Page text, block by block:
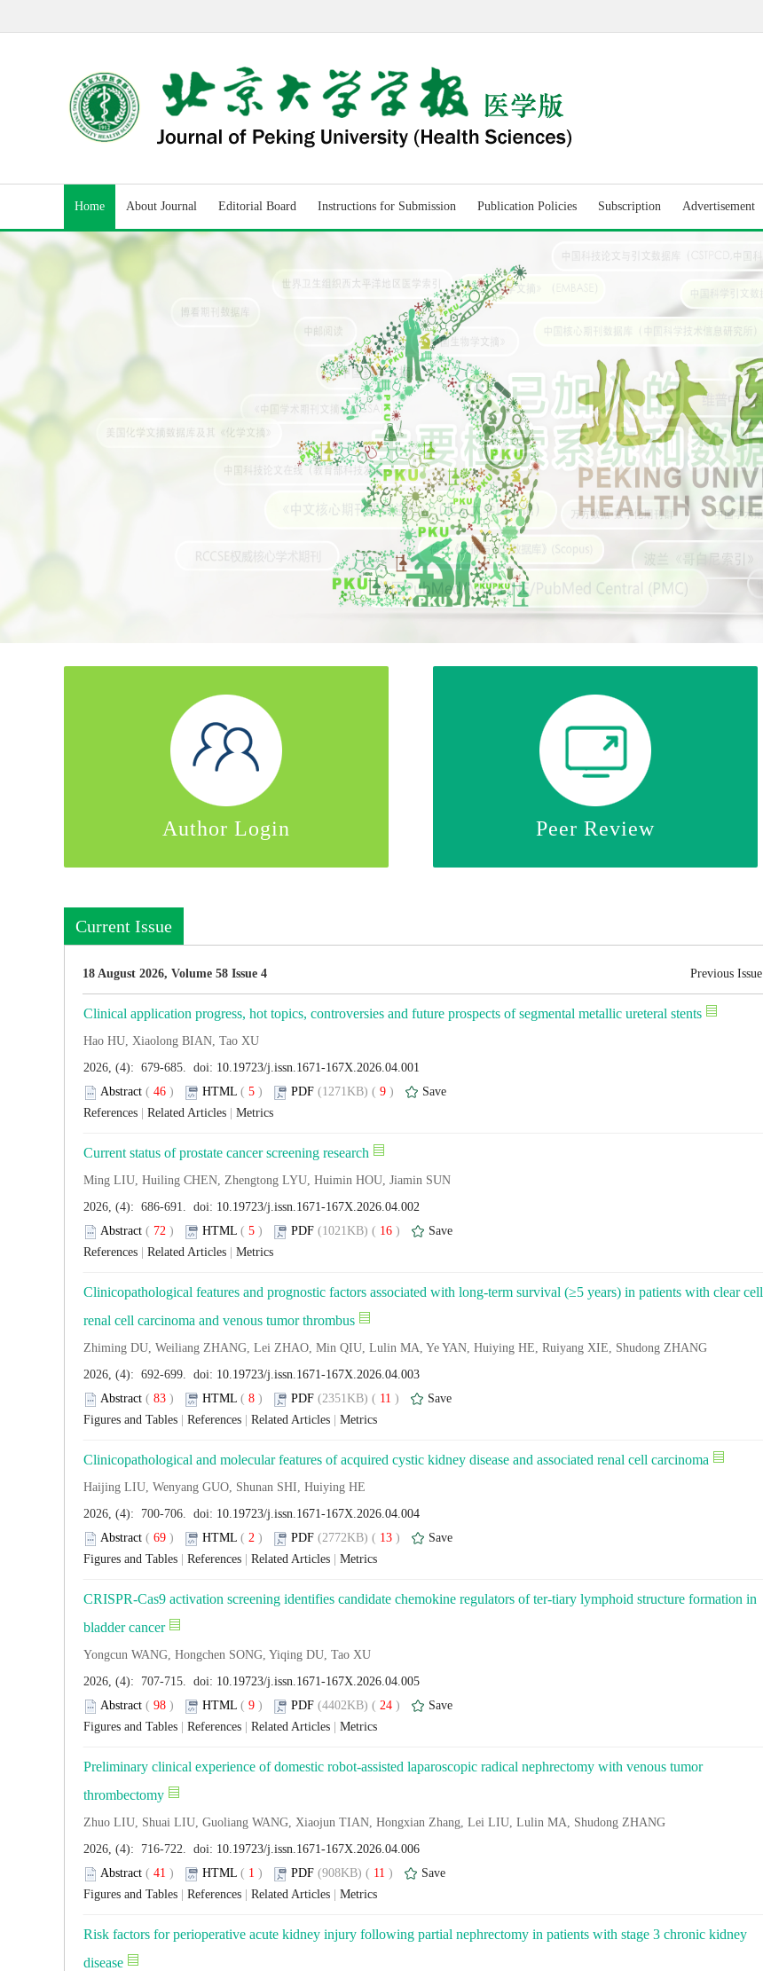
Home About Journal Editorial Board Instructions for Submission Publication Policies Subscription Advertisement
Author Login Peer Review
Current Issue
18 August 2026, Volume 58 Issue 4 Previous Issue
Clinical application progress, hot topics, controversies and future prospects of segmental metallic ureteral stents
Hao HU, Xiaolong BIAN, Tao XU
2026, (4): 679-685. doi: 10.19723/j.issn.1671-167X.2026.04.001
Abstract ( 46 ) HTML ( 5 ) PDF (1271KB) ( 9 )
Save
References
Related Articles Metrics
Current status of prostate cancer screening research
Ming LIU, Huiling CHEN, Zhengtong LYU, Huimin HOU, Jiamin SUN
2026, (4): 686-691. doi: 10.19723/j.issn.1671-167X.2026.04.002
Abstract ( 72 ) HTML ( 5 ) PDF (1021KB) ( 16 )
Save
References
Related Articles Metrics
Clinicopathological features and prognostic factors associated with long-term survival (≥5 years) in patients with clear cell
renal cell carcinoma and venous tumor thrombus
Zhiming DU, Weiliang ZHANG, Lei ZHAO, Min QIU, Lulin MA, Ye YAN, Huiying HE, Ruiyang XIE, Shudong ZHANG
2026, (4): 692-699. doi: 10.19723/j.issn.1671-167X.2026.04.003
Abstract ( 83 ) HTML ( 8 ) PDF (2351KB) ( 11 )
Save
Figures and Tables
References Related Articles Metrics
Clinicopathological and molecular features of acquired cystic kidney disease and associated renal cell carcinoma
Haijing LIU, Wenyang GUO, Shunan SHI, Huiying HE
2026, (4): 700-706. doi: 10.19723/j.issn.1671-167X.2026.04.004
Abstract ( 69 ) HTML ( 2 ) PDF (2772KB) ( 13 )
Save
Figures and Tables
References Related Articles Metrics
CRISPR-Cas9 activation screening identifies candidate chemokine regulators of ter-tiary lymphoid structure formation in
bladder cancer
Yongcun WANG, Hongchen SONG, Yiqing DU, Tao XU
2026, (4): 707-715. doi: 10.19723/j.issn.1671-167X.2026.04.005
Abstract ( 98 ) HTML ( 9 ) PDF (4402KB) ( 24 )
Save
Figures and Tables
References Related Articles Metrics
Preliminary clinical experience of domestic robot-assisted laparoscopic radical nephrectomy with venous tumor
thrombectomy
Zhuo LIU, Shuai LIU, Guoliang WANG, Xiaojun TIAN, Hongxian Zhang, Lei LIU, Lulin MA, Shudong ZHANG
2026, (4): 716-722. doi: 10.19723/j.issn.1671-167X.2026.04.006
Abstract ( 41 ) HTML ( 1 ) PDF (908KB) ( 11 )
Save
Figures and Tables
References Related Articles Metrics
Risk factors for perioperative acute kidney injury following partial nephrectomy in patients with stage 3 chronic kidney
disease